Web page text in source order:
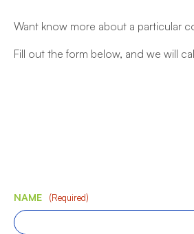
Want know more about a particular
Fill out the form below, and we will
NAME (Required)